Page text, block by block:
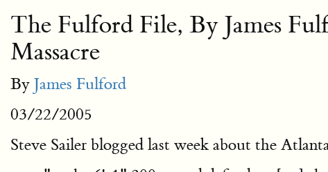
The Fulford File, By James
Massacre
By James Fulford
03/22/2005
Steve Sailer blogged last week about the